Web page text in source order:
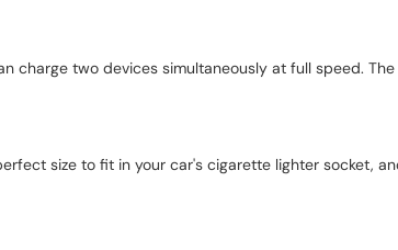
charge two devices simultaneously at full speed.
size to fit in your car's cigarette lighter socket,